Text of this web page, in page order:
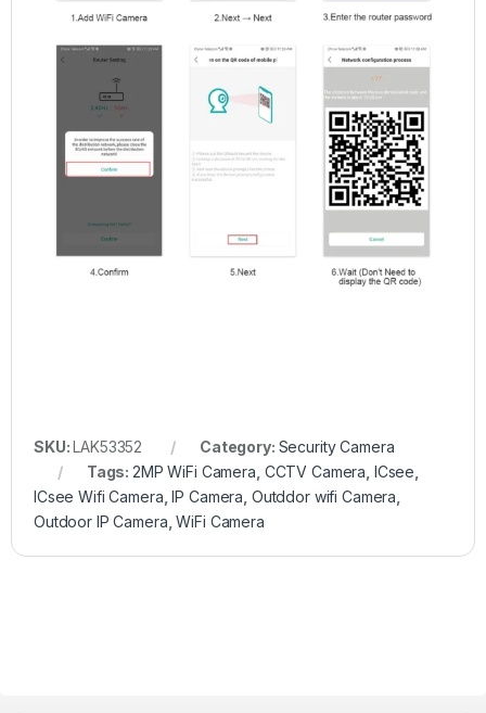
SKU:LAK53352 Category: Security Camera
Tags:2MP WiFi Camera CCTV Camera ICsee
ICsee Wifi Camera ,IP Camera Outddor wifi Camera
Outdoor IP Camera ,WiFi Camera